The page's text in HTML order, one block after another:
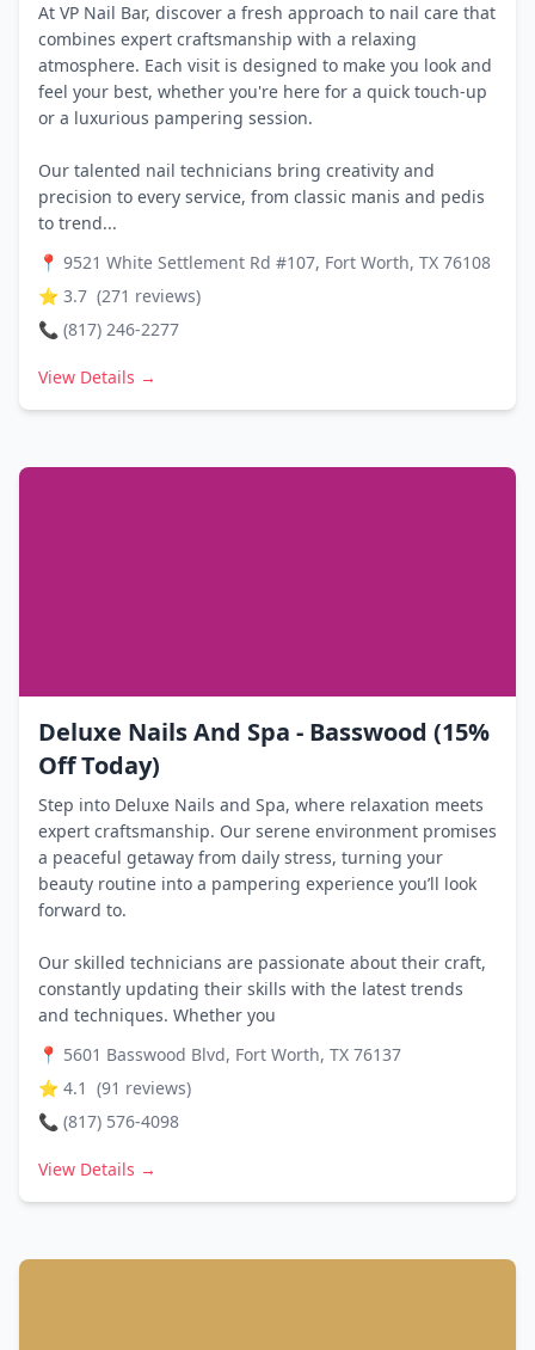
At VP Nail Bar, discover a fresh approach to nail care that
combines expert craftsmanship with a relaxing
atmosphere. Each visit is designed to make you look and
feel your best, whether you're here for a quick touch-up
or a luxurious pampering session.
Our talented nail technicians bring creativity and
precision to every service, from classic manis and pedis
to trend...
📍 9521 White Settlement Rd #107, Fort Worth, TX 76108
⭐ 3.7 (271 reviews)
📞 (817) 246-2277
View Details →
Deluxe Nails And Spa - Basswood (15%
Off Today)
Step into Deluxe Nails and Spa, where relaxation meets
expert craftsmanship. Our serene environment promises
a peaceful getaway from daily stress, turning your
beauty routine into a pampering experience you’ll look
forward to.
Our skilled technicians are passionate about their craft,
constantly updating their skills with the latest trends
and techniques. Whether you
📍 5601 Basswood Blvd, Fort Worth, TX 76137
⭐ 4.1 (91 reviews)
📞 (817) 576-4098
View Details →